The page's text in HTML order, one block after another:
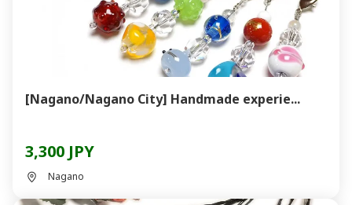
[Nagano/Nagano City] Handmade experie...
3,300 JPY
Nagano